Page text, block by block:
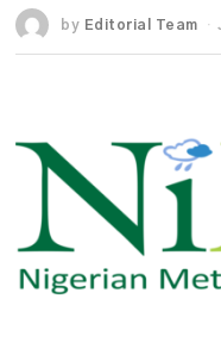
by Editorial Team